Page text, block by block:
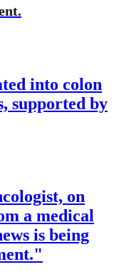
into colon
supported by
on
a medical
is being